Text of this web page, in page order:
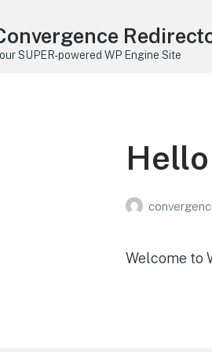
SUPER-powered WP Engine Site
Welcome to